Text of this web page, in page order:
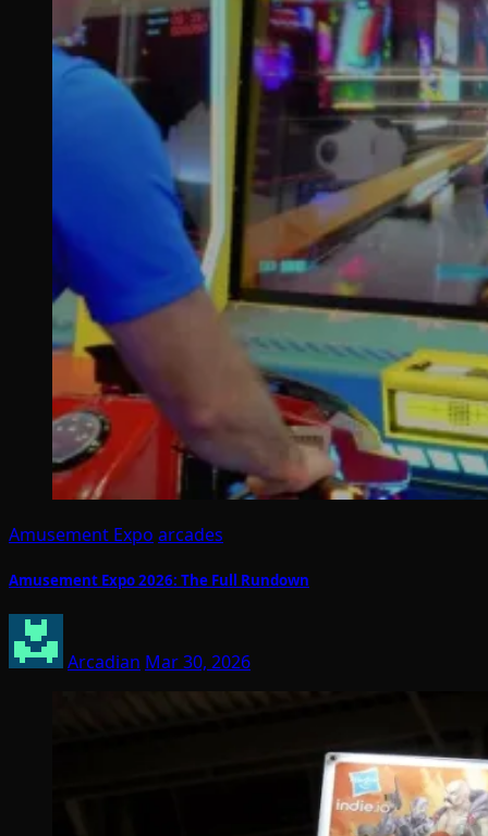
Amusement Expo arcades
Amusement Expo 2026: The Full Rundown
Arcadian Mar 30, 2026